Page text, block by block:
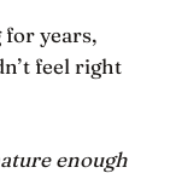
for years,
feel right
enough